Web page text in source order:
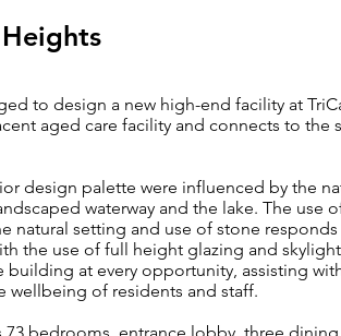
to design a new high-end facility at
aged care facility and connects to the
design palette were influenced by the
waterway and the lake. The use
natural setting and use of stone
the use of full height glazing and
building at every opportunity, assisting
wellbeing of residents and staff.